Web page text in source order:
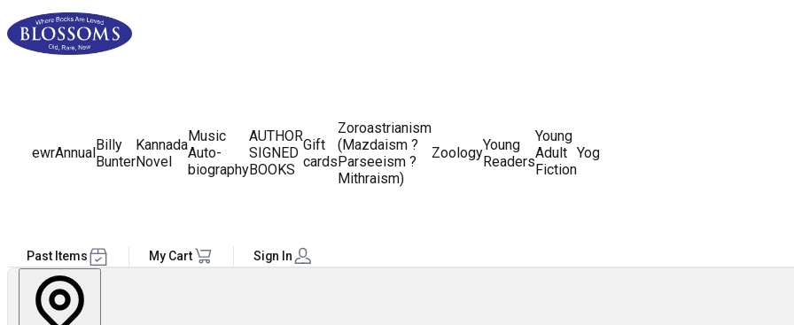
ewrAnnualBilly
Bunter
Kannada
Novel
Music
Auto-
biography
AUTHOR
SIGNED
BOOKS
Gift
cards
Zoroastrianism
(Mazdaism ?
Parseeism ?
Mithraism)
ZoologyYoung
Readers
Young
Adult
Fiction
Yoga
Past Items My Cart Sign In